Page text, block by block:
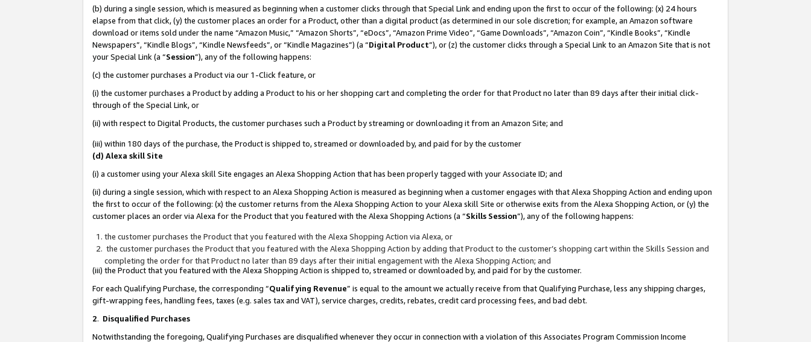
(b) during a single session, which is measured as beginning when a customer clicks through that Special Link and ending upon the first to occur of the following: (x) 24 hours
elapse from that click, (y) the customer places an order for a Product, other than a digital product (as determined in our sole discretion; for example, an Amazon software
download or items sold under the name “Amazon Music,” “Amazon Shorts”, “eDocs”, “Amazon Prime Video”, “Game Downloads”, “Amazon Coin”, “Kindle Books”, “Kindle
Newspapers”, “Kindle Blogs”, “Kindle Newsfeeds”, or “Kindle Magazines”) (a “Digital Product”), or (z) the customer clicks through a Special Link to an Amazon Site that is not
your Special Link (a “Session”), any of the following happens:
(c) the customer purchases a Product via our 1-Click feature, or
(i) the customer purchases a Product by adding a Product to his or her shopping cart and completing the order for that Product no later than 89 days after their initial click-
through of the Special Link, or
(ii) with respect to Digital Products, the customer purchases such a Product by streaming or downloading it from an Amazon Site; and
(iii) within 180 days of the purchase, the Product is shipped to, streamed or downloaded by, and paid for by the customer
(d) Alexa skill Site
(i) a customer using your Alexa skill Site engages an Alexa Shopping Action that has been properly tagged with your Associate ID; and
(ii) during a single session, which with respect to an Alexa Shopping Action is measured as beginning when a customer engages with that Alexa Shopping Action and ending upon
the first to occur of the following: (x) the customer returns from the Alexa Shopping Action to your Alexa skill Site or otherwise exits from the Alexa Shopping Action, or (y) the
customer places an order via Alexa for the Product that you featured with the Alexa Shopping Actions (a “Skills Session”), any of the following happens:
the customer purchases the Product that you featured with the Alexa Shopping Action via Alexa, or
the customer purchases the Product that you featured with the Alexa Shopping Action by adding that Product to the customer’s shopping cart within the Skills Session and
completing the order for that Product no later than 89 days after their initial engagement with the Alexa Shopping Action; and
(iii) the Product that you featured with the Alexa Shopping Action is shipped to, streamed or downloaded by, and paid for by the customer.
For each Qualifying Purchase, the corresponding “Qualifying Revenue” is equal to the amount we actually receive from that Qualifying Purchase, less any shipping charges,
gift-wrapping fees, handling fees, taxes (e.g. sales tax and VAT), service charges, credits, rebates, credit card processing fees, and bad debt.
2. Disqualified Purchases
Notwithstanding the foregoing, Qualifying Purchases are disqualified whenever they occur in connection with a violation of this Associates Program Commission Income